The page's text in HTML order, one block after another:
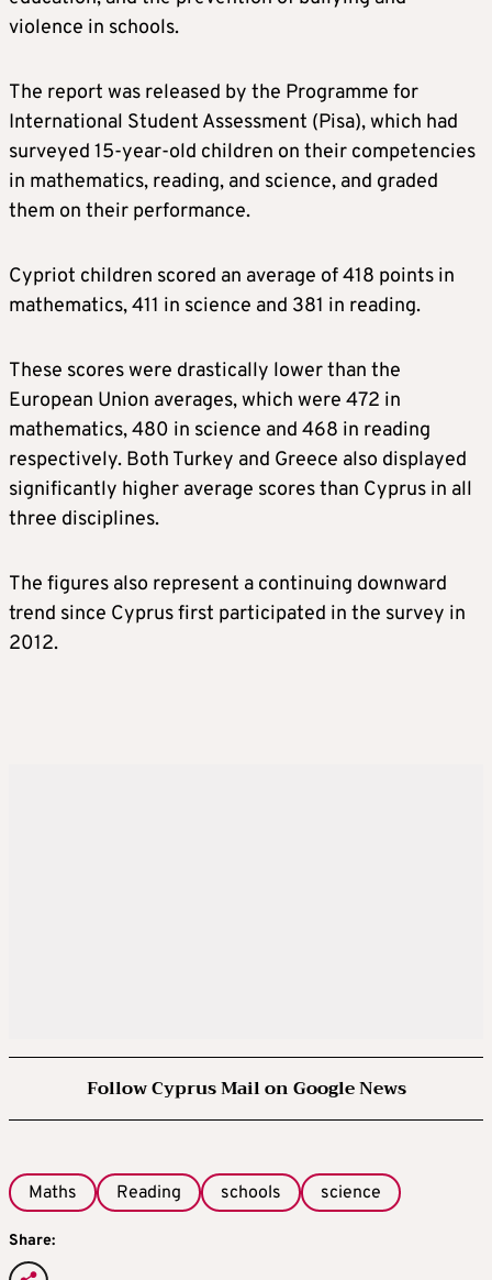
violence in schools.
The report was released by the Programme for
International Student Assessment (Pisa), which had
surveyed 15-year-old children on their competencies
in mathematics, reading, and science, and graded
them on their performance.
Cypriot children scored an average of 418 points in
mathematics, 411 in science and 381 in reading.
These scores were drastically lower than the
European Union averages, which were 472 in
mathematics, 480 in science and 468 in reading
respectively. Both Turkey and Greece also displayed
significantly higher average scores than Cyprus in all
three disciplines.
The figures also represent a continuing downward
trend since Cyprus first participated in the survey in
2012.
Follow Cyprus Mail on Google News
Maths Reading schools science
Share: